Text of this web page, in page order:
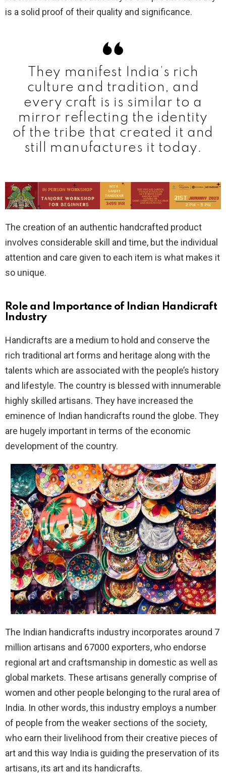
is a solid proof of their quality and significance.
They manifest India’s rich
culture and tradition, and
every craft is is similar to a
mirror reflecting the identity
of the tribe that created it and
still manufactures it today.
The creation of an authentic handcrafted product
involves considerable skill and time, but the individual
attention and care given to each item is what makes it
so unique.
Role and Importance of Indian Handicraft
Industry
Handicrafts are a medium to hold and conserve the
rich traditional art forms and heritage along with the
talents which are associated with the people’s history
and lifestyle. The country is blessed with innumerable
highly skilled artisans. They have increased the
eminence of Indian handicrafts round the globe. They
are hugely important in terms of the economic
development of the country.
The Indian handicrafts industry incorporates around 7
million artisans and 67000 exporters, who endorse
regional art and craftsmanship in domestic as well as
global markets. These artisans generally comprise of
women and other people belonging to the rural area of
India. In other words, this industry employs a number
of people from the weaker sections of the society,
who earn their livelihood from their creative pieces of
art and this way India is guiding the preservation of its
artisans, its art and its handicrafts.